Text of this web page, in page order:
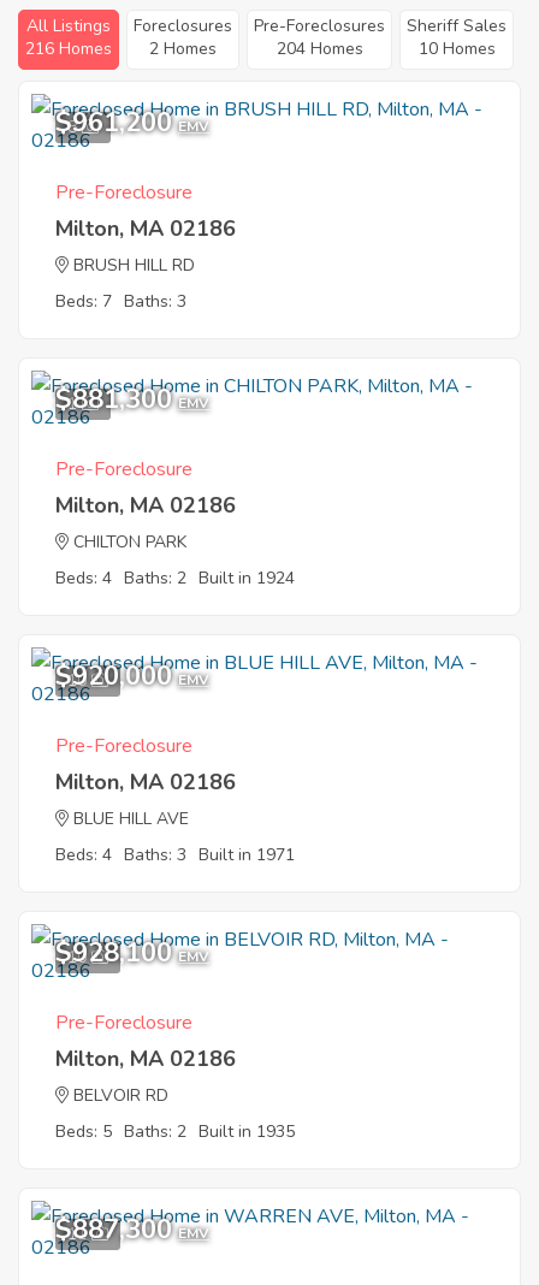
All Listings
216 Homes
Foreclosures
2 Homes
Pre-Foreclosures
204 Homes
Sheriff Sales
10 Homes
8
$961,200 EMV
Pre-Foreclosure
Milton, MA 02186
BRUSH HILL RD
Beds: 7 Baths: 3
1
$881,300 EMV
Pre-Foreclosure
Milton, MA 02186
CHILTON PARK
Beds: 4 Baths: 2 Built in 1924
10
$920,000 EMV
Pre-Foreclosure
Milton, MA 02186
BLUE HILL AVE
Beds: 4 Baths: 3 Built in 1971
10
$928,100 EMV
Pre-Foreclosure
Milton, MA 02186
BELVOIR RD
Beds: 5 Baths: 2 Built in 1935
11
$887,300 EMV